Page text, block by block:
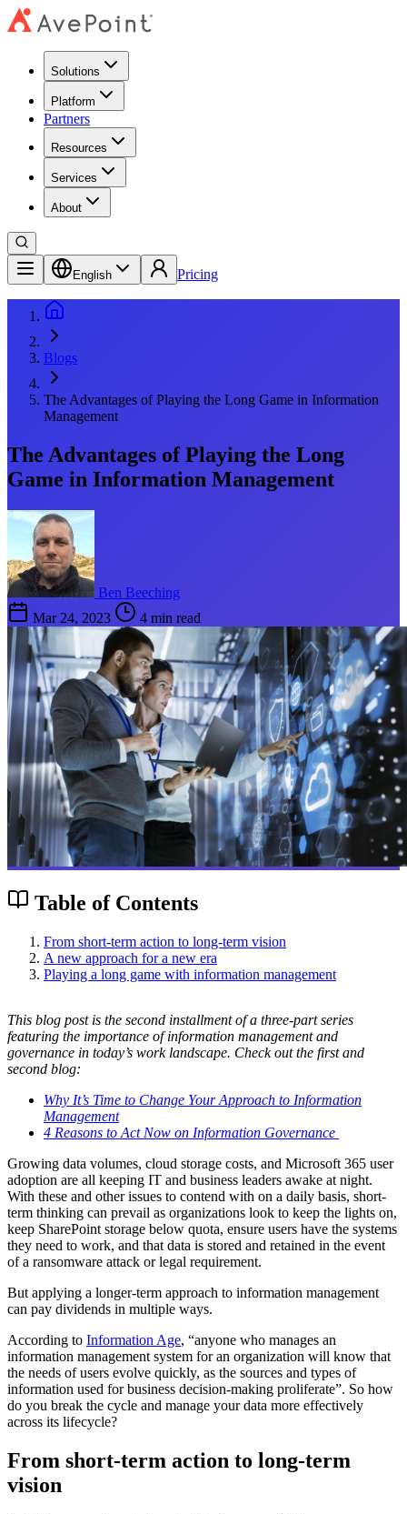
Solutions
Platform
Partners
Resources
Services
About
English Pricing
Blogs
The Advantages of Playing the Long Game in Information
Management
The Advantages of Playing the Long
Game in Information Management
Ben Beeching
Mar 24, 2023
4 min read
Table of Contents
From short-term action to long-term vision
A new approach for a new era
Playing a long game with information management
This blog post is the second installment of a three-part series
featuring the importance of information management and
governance in today’s work landscape. Check out the first and
second blog:
Why It’s Time to Change Your Approach to Information
Management
4 Reasons to Act Now on Information Governance
Growing data volumes, cloud storage costs, and Microsoft 365 user
adoption are all keeping IT and business leaders awake at night.
With these and other issues to contend with on a daily basis, short-
term thinking can prevail as organizations look to keep the lights on,
keep SharePoint storage below quota, ensure users have the systems
they need to work, and that data is stored and retained in the event
of a ransomware attack or legal requirement.
But applying a longer-term approach to information management
can pay dividends in multiple ways.
According to Information Age, “anyone who manages an
information management system for an organization will know that
the needs of users evolve quickly, as the sources and types of
information used for business decision-making proliferate”. So how
do you break the cycle and manage your data more effectively
across its lifecycle?
From short-term action to long-term
vision